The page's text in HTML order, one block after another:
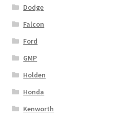
Dodge
Falcon
Ford
GMP
Holden
Honda
Kenworth